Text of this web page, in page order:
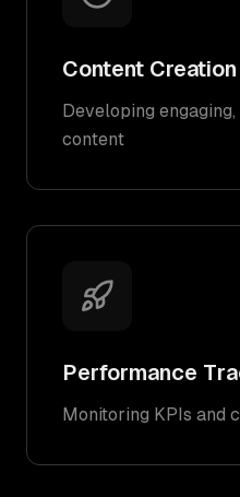
Content Creation
Developing
content
Performance
Monitoring KPIs and